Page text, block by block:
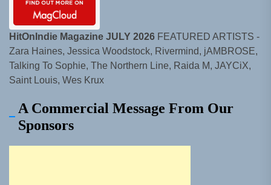
HitOnIndie Magazine JULY 2026 FEATURED ARTISTS -
Zara Haines, Jessica Woodstock, Rivermind, jAMBROSE,
Talking To Sophie, The Northern Line, Raida M, JAYCiX,
Saint Louis, Wes Krux
A Commercial Message From Our
Sponsors